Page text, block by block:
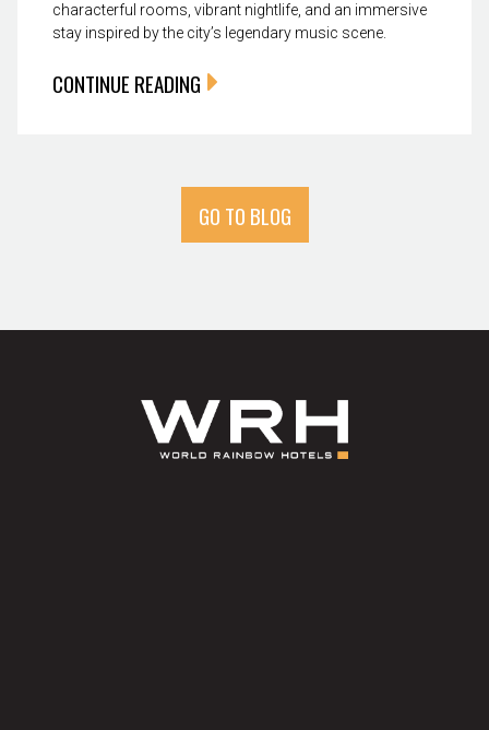
characterful rooms, vibrant nightlife, and an immersive
stay inspired by the city’s legendary music scene.
CONTINUE READING
GO TO BLOG